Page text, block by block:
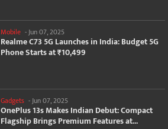
Mobile -Jun 07, 2025
Realme C73 5G Launches in India: Budget 5G
Phone Starts at ₹10,499
Gadgets -Jun 07, 2025
OnePlus 13s Makes Indian Debut: Compact
Flagship Brings Premium Features at...